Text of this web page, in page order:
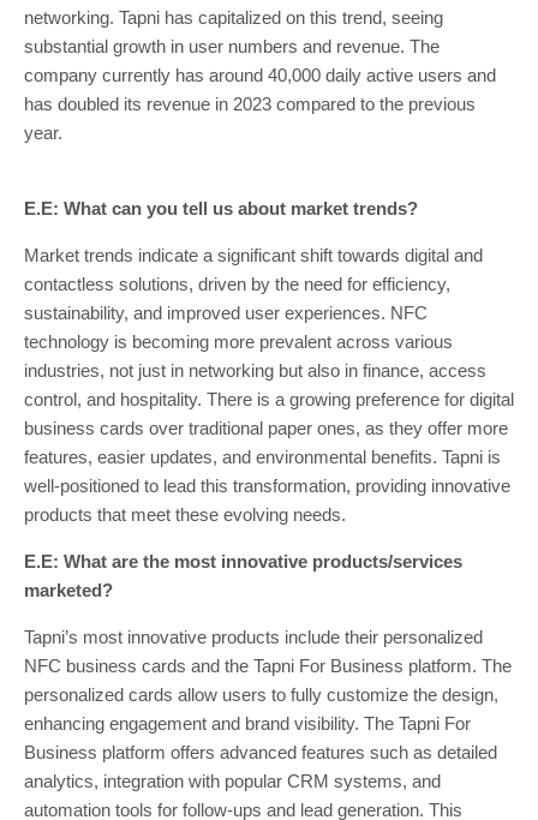
networking. Tapni has capitalized on this trend, seeing
substantial growth in user numbers and revenue. The
company currently has around 40,000 daily active users and
has doubled its revenue in 2023 compared to the previous
year.
E.E: What can you tell us about market trends?
Market trends indicate a significant shift towards digital and
contactless solutions, driven by the need for efficiency,
sustainability, and improved user experiences. NFC
technology is becoming more prevalent across various
industries, not just in networking but also in finance, access
control, and hospitality. There is a growing preference for digital
business cards over traditional paper ones, as they offer more
features, easier updates, and environmental benefits. Tapni is
well-positioned to lead this transformation, providing innovative
products that meet these evolving needs.
E.E: What are the most innovative products/services
marketed?
Tapni’s most innovative products include their personalized
NFC business cards and the Tapni For Business platform. The
personalized cards allow users to fully customize the design,
enhancing engagement and brand visibility. The Tapni For
Business platform offers advanced features such as detailed
analytics, integration with popular CRM systems, and
automation tools for follow-ups and lead generation. This